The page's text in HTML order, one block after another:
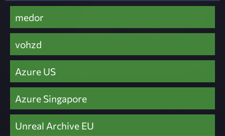
medor
vohzd
Azure US
Azure Singapore
Unreal Archive EU